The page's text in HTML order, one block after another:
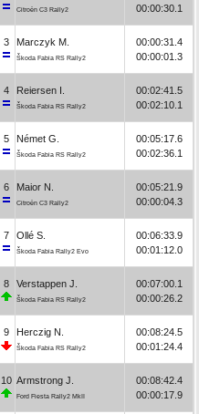
Citroën C3 Rally2
00:00:30.1
3 Marczyk M.
Škoda Fabia RS Rally2
00:00:31.4
00:00:01.3
4 Reiersen I.
Škoda Fabia RS Rally2
00:02:41.5
00:02:10.1
5 Német G.
Škoda Fabia RS Rally2
00:05:17.6
00:02:36.1
6 Maior N.
Citroën C3 Rally2
00:05:21.9
00:00:04.3
7 Ollé S.
Škoda Fabia Rally2 Evo
00:06:33.9
00:01:12.0
8 Verstappen J.
Škoda Fabia RS Rally2
00:07:00.1
00:00:26.2
9 Herczig N.
Škoda Fabia RS Rally2
00:08:24.5
00:01:24.4
10 Armstrong J.
Ford Fiesta Rally2 MkII
00:08:42.4
00:00:17.9